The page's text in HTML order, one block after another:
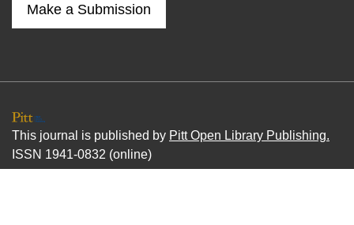
Make a Submission
This journal is published by Pitt Open Library Publishing.
ISSN 1941-0832 (online)